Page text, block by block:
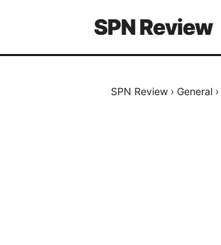
SPN Review
SPN Review › General ›